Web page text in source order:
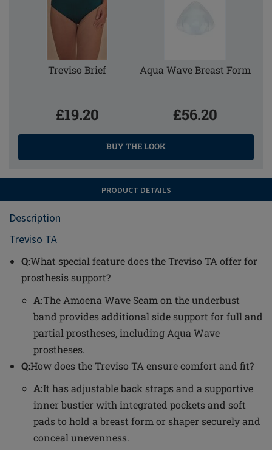
Treviso Brief
£19.20
Aqua Wave Breast Form
£56.20
BUY THE LOOK
PRODUCT DETAILS
Description
Treviso TA
Q:What special feature does the Treviso TA offer for
prosthesis support?
A:The Amoena Wave Seam on the underbust
band provides additional side support for full and
partial prostheses, including Aqua Wave
prostheses.
Q:How does the Treviso TA ensure comfort and fit?
A:It has adjustable back straps and a supportive
inner bustier with integrated pockets and soft
pads to hold a breast form or shaper securely and
conceal unevenness.